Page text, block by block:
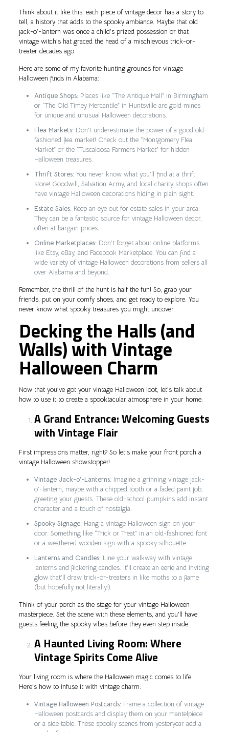
Think about it like this: each piece of vintage decor has a story to
tell, a history that adds to the spooky ambiance. Maybe that old
jack-o’-lantern was once a child’s prized possession or that
vintage witch’s hat graced the head of a mischievous trick-or-
treater decades ago.
Here are some of my favorite hunting grounds for vintage
Halloween finds in Alabama:
Antique Shops: Places like “The Antique Mall” in Birmingham
or “The Old Timey Mercantile” in Huntsville are gold mines
for unique and unusual Halloween decorations.
Flea Markets: Don’t underestimate the power of a good old-
fashioned flea market! Check out the “Montgomery Flea
Market” or the “Tuscaloosa Farmers Market” for hidden
Halloween treasures.
Thrift Stores: You never know what you’ll find at a thrift
store! Goodwill, Salvation Army, and local charity shops often
have vintage Halloween decorations hiding in plain sight.
Estate Sales: Keep an eye out for estate sales in your area.
They can be a fantastic source for vintage Halloween decor,
often at bargain prices.
Online Marketplaces: Don’t forget about online platforms
like Etsy, eBay, and Facebook Marketplace. You can find a
wide variety of vintage Halloween decorations from sellers all
over Alabama and beyond.
Remember, the thrill of the hunt is half the fun! So, grab your
friends, put on your comfy shoes, and get ready to explore. You
never know what spooky treasures you might uncover.
Decking the Halls (and
Walls) with Vintage
Halloween Charm
Now that you’ve got your vintage Halloween loot, let’s talk about
how to use it to create a spooktacular atmosphere in your home.
A Grand Entrance: Welcoming Guests
with Vintage Flair
First impressions matter, right? So let’s make your front porch a
vintage Halloween showstopper!
Vintage Jack-o’-Lanterns: Imagine a grinning vintage jack-
o’-lantern, maybe with a chipped tooth or a faded paint job,
greeting your guests. These old-school pumpkins add instant
character and a touch of nostalgia.
Spooky Signage: Hang a vintage Halloween sign on your
door. Something like “Trick or Treat” in an old-fashioned font
or a weathered wooden sign with a spooky silhouette.
Lanterns and Candles: Line your walkway with vintage
lanterns and flickering candles. It’ll create an eerie and inviting
glow that’ll draw trick-or-treaters in like moths to a flame
(but hopefully not literally!).
Think of your porch as the stage for your vintage Halloween
masterpiece. Set the scene with these elements, and you’ll have
guests feeling the spooky vibes before they even step inside.
A Haunted Living Room: Where
Vintage Spirits Come Alive
Your living room is where the Halloween magic comes to life.
Here’s how to infuse it with vintage charm:
Vintage Halloween Postcards: Frame a collection of vintage
Halloween postcards and display them on your mantelpiece
or a side table. These spooky scenes from yesteryear add a